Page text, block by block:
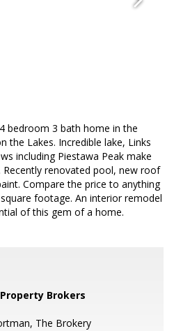
bedroom 3 bath home in the
the Lakes. Incredible lake, Links
including Piestawa Peak make
renovated pool, new roof
Compare the price to anything
footage. An interior remodel
of this gem of a home.
Brokers
The Brokery